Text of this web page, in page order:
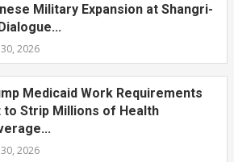
Military Expansion at Shangri-
2026
Medicaid Work Requirements
to Strip Millions of Health
2026